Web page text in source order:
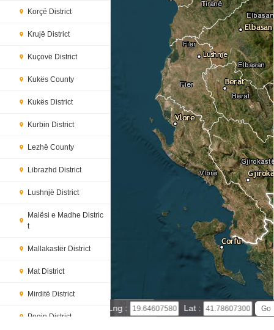
Korçë District
Krujë District
Kuçovë District
Kukës County
Kukës District
Kurbin District
Lezhë County
Librazhd District
Lushnjë District
Malësi e Madhe Distric
t
Mallakastër District
Mat District
Mirditë District
Peqin District
30 km
20 mi
Lng : Lat :